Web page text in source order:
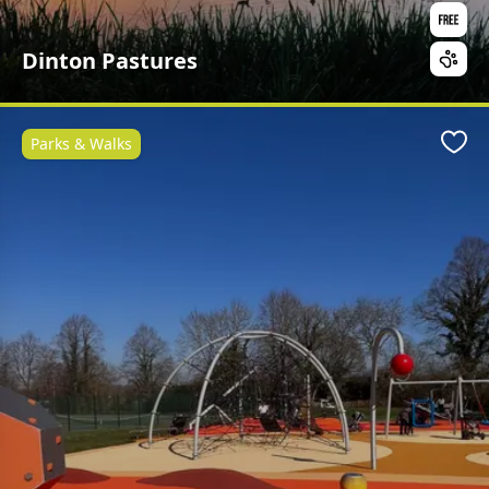
Dinton Pastures
Parks & Walks